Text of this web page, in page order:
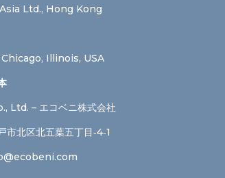
Ltd., Hong Kong
Illinois, USA
Ltd. – エコベニ株式会社
市北区北五葉五丁目‐4‐1